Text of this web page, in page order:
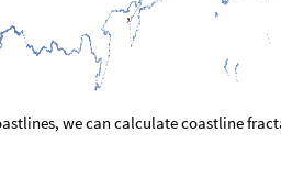
,
we can calculate coastline